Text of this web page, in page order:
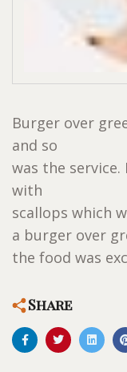
Burger over
and so
was the
with
scallops which
a burger over
the food was
Share